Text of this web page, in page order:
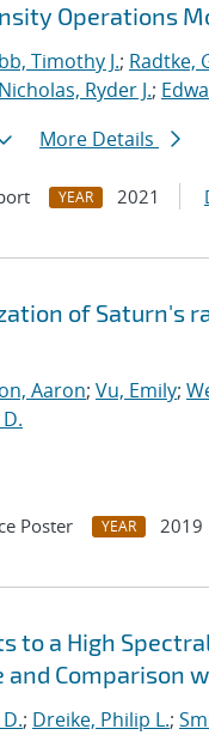
Operations
Timothy J.; Radtke,
Nicholas, Ryder J.;
More Details
YEAR 2021
of Saturn's
Aaron; Vu, Emily;
Poster YEAR 2019
to a High
and Comparison
; Dreike, Philip L.;